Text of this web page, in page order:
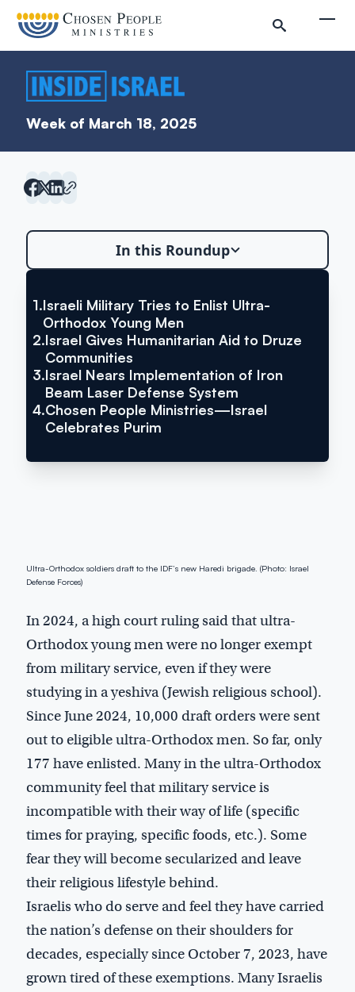
Week of March 18, 2025
In this Roundup
1.Israeli Military Tries to Enlist Ultra-
Orthodox Young Men
2.Israel Gives Humanitarian Aid to Druze
Communities
3.Israel Nears Implementation of Iron
Beam Laser Defense System
4.Chosen People Ministries—Israel
Celebrates Purim
VIA THE TIMES OF ISRAEL
Israeli Military Tries to Enlist
Ultra-Orthodox Young Men
Ultra-Orthodox soldiers draft to the IDF’s new Haredi brigade. (Photo: Israel
Defense Forces)
In 2024, a high court ruling said that ultra-
Orthodox young men were no longer exempt
from military service, even if they were
studying in a yeshiva (Jewish religious school).
Since June 2024, 10,000 draft orders were sent
out to eligible ultra-Orthodox men. So far, only
177 have enlisted. Many in the ultra-Orthodox
community feel that military service is
incompatible with their way of life (specific
times for praying, specific foods, etc.). Some
fear they will become secularized and leave
their religious lifestyle behind.
Israelis who do serve and feel they have carried
the nation’s defense on their shoulders for
decades, especially since October 7, 2023, have
grown tired of these exemptions. Many Israelis
Search
Search
Inside Israel Editions